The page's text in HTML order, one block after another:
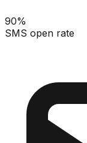
90%
SMS open rate